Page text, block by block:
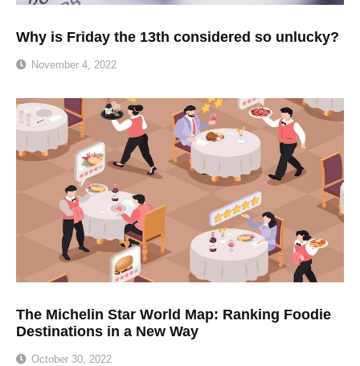
Why is Friday the 13th considered so unlucky?
November 4, 2022
The Michelin Star World Map: Ranking Foodie
Destinations in a New Way
October 30, 2022